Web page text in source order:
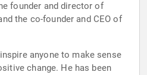
founder and director of
the co-founder and CEO of
anyone to make sense
change. He has been